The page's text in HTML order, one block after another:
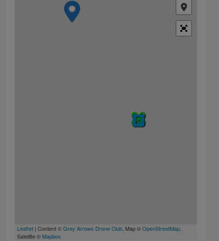
Leaflet | Content ©Grey Arrows Drone Club, Map ©OpenStreetMap,
Satellite © Mapbox